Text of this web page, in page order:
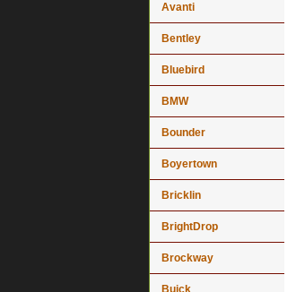
Avanti
Bentley
Bluebird
BMW
Bounder
Boyertown
Bricklin
BrightDrop
Brockway
Buick